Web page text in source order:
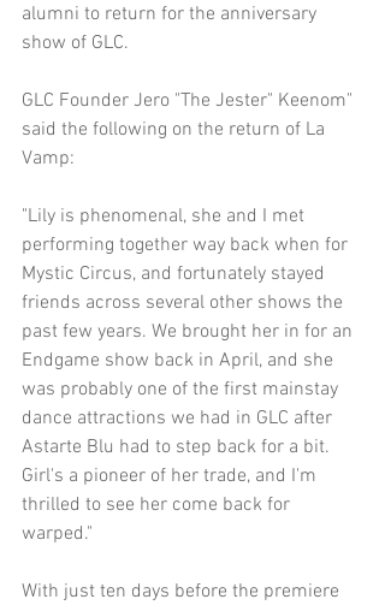
alumni to return for the anniversary
show of GLC.
GLC Founder Jero "The Jester" Keenom"
said the following on the return of La
Vamp:
"Lily is phenomenal, she and I met
performing together way back when for
Mystic Circus, and fortunately stayed
friends across several other shows the
past few years. We brought her in for an
Endgame show back in April, and she
was probably one of the first mainstay
dance attractions we had in GLC after
Astarte Blu had to step back for a bit.
Girl's a pioneer of her trade, and I'm
thrilled to see her come back for
warped."
With just ten days before the premiere